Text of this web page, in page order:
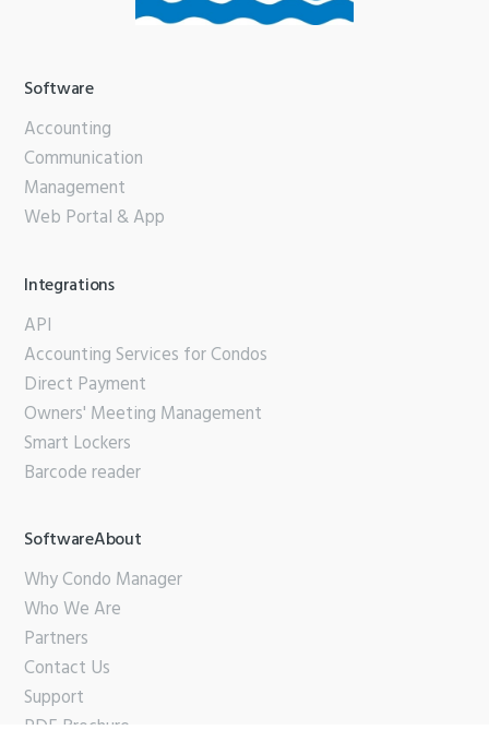
Software
Accounting
Communication
Management
Web Portal & App
Integrations
API
Accounting Services for Condos
Direct Payment
Owners' Meeting Management
Smart Lockers
Barcode reader
SoftwareAbout
Why Condo Manager
Who We Are
Partners
Contact Us
Support
PDF Brochure